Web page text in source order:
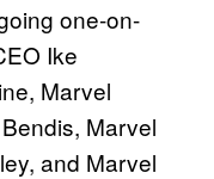
one-on-
Ike
Marvel
Marvel
and Marvel